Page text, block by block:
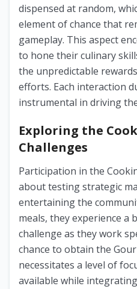
dispensed at random,
element of chance that
gameplay. This aspect
to hone their culinary
the unpredictable
efforts. Each interaction
instrumental in driving
Exploring the
Challenges
Participation in the
about testing strategic
entertaining the
meals, they experience a
challenge as they work
chance to obtain the
necessitates a level of
available while